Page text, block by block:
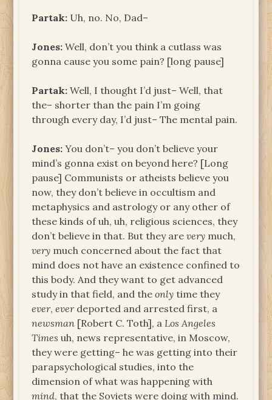
Partak: Uh, no. No, Dad–
Jones: Well, don’t you think a cutlass was
gonna cause you some pain? [long pause]
Partak: Well, I thought I’d just– Well, that
the– shorter than the pain I’m going
through every day, I’d just– The mental pain.
Jones: You don’t– you don’t believe your
mind’s gonna exist on beyond here? [Long
pause] Communists or atheists believe you
now, they don’t believe in occultism and
metaphysics and astrology or any other of
these kinds of uh, uh, religious sciences, they
don’t believe in that. But they arevery much,
very much concerned about the fact that
mind does not have an existence confined to
this body. And they want to get advanced
study in that field, and theonly time they
ever,everdeported and arrested first, a
newsman [Robert C. Toth], a Los Angeles
Times uh, news representative, in Moscow,
they were getting– he was getting into their
parapsychological studies, into the
dimension of what was happening with
mind, that the Soviets were doing with mind.